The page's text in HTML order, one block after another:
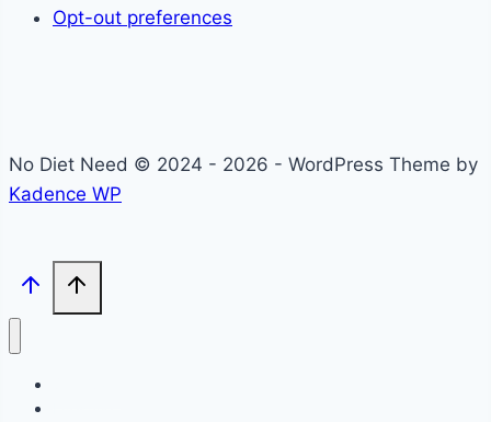
Opt-out preferences
No Diet Need © 2024 - 2026 - WordPress Theme by
Kadence WP